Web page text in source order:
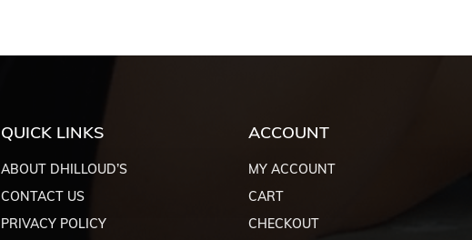
QUICK LINKS
ABOUT DHILLOUD’S
CONTACT US
PRIVACY POLICY
ACCOUNT
MY ACCOUNT
CART
CHECKOUT